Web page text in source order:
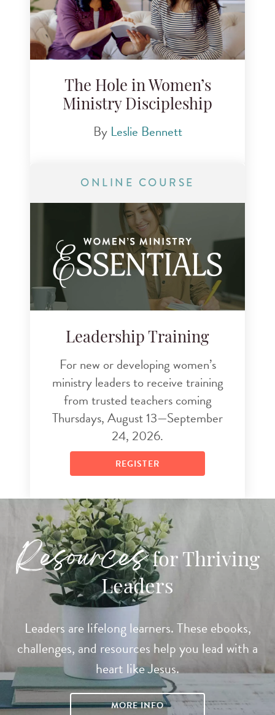
The Hole in Women’s
Ministry Discipleship
By Leslie Bennett
ONLINE COURSE
Leadership Training
For new or developing women’s
ministry leaders to receive training
from trusted teachers coming
Thursdays, August 13—September
24, 2026.
REGISTER
Resourcesfor Thriving
Leaders
Leaders are lifelong learners. These ebooks,
challenges, and resources help you lead with a
heart like Jesus.
MORE INFO